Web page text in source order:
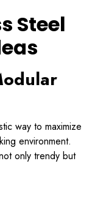
Steel
way to maximize
environment.
only trendy but